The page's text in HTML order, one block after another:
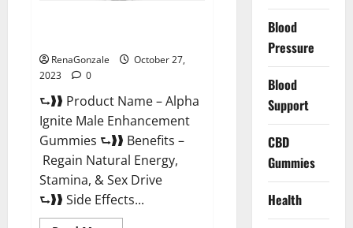
RenaGonzale
October 27,
2023
0
⮑❱❱ Product Name – Alpha
Ignite Male Enhancement
Gummies ⮑❱❱ Benefits –
Regain Natural Energy,
Stamina, & Sex Drive
⮑❱❱ Side Effects...
Blood
Pressure
Blood
Support
CBD
Gummies
Health